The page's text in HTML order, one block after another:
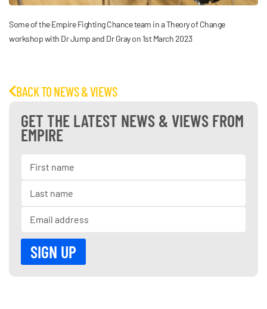
Some of the Empire Fighting Chance team in a Theory of Change
workshop with Dr Jump and Dr Gray on 1st March 2023
BACK TO NEWS & VIEWS
GET THE LATEST NEWS & VIEWS FROM
EMPIRE